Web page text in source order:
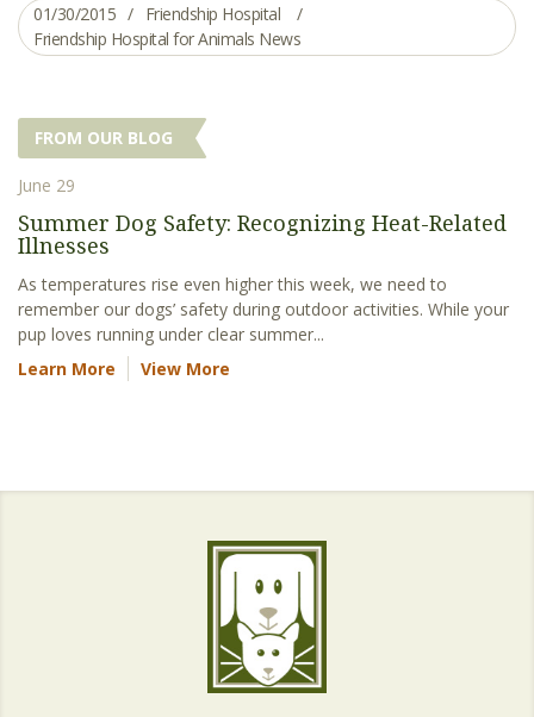
01/30/2015
Friendship Hospital
Friendship Hospital for Animals News
FROM OUR BLOG
June 29
Summer Dog Safety: Recognizing Heat-Related
Illnesses
As temperatures rise even higher this week, we need to
remember our dogs’ safety during outdoor activities. While your
pup loves running under clear summer...
Learn More
View More